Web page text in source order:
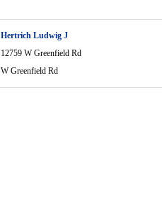
Hertrich Ludwig J
12759 W Greenfield Rd
W Greenfield Rd